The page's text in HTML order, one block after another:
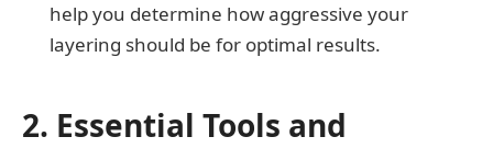
help you determine how aggressive your
layering should be for optimal results.
2. Essential Tools and